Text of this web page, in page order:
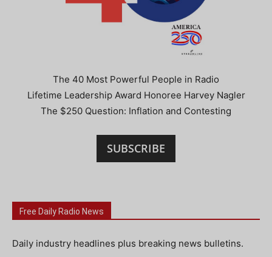
The 40 Most Powerful People in Radio
Lifetime Leadership Award Honoree Harvey Nagler
The $250 Question: Inflation and Contesting
SUBSCRIBE
Free Daily Radio News
Daily industry headlines plus breaking news bulletins.